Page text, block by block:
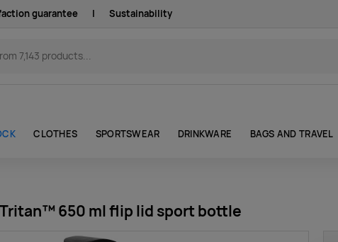
guarantee | Sustainability
CLOTHES SPORTSWEAR DRINKWARE BAGS AND TRAVEL
650 ml flip lid sport bottle